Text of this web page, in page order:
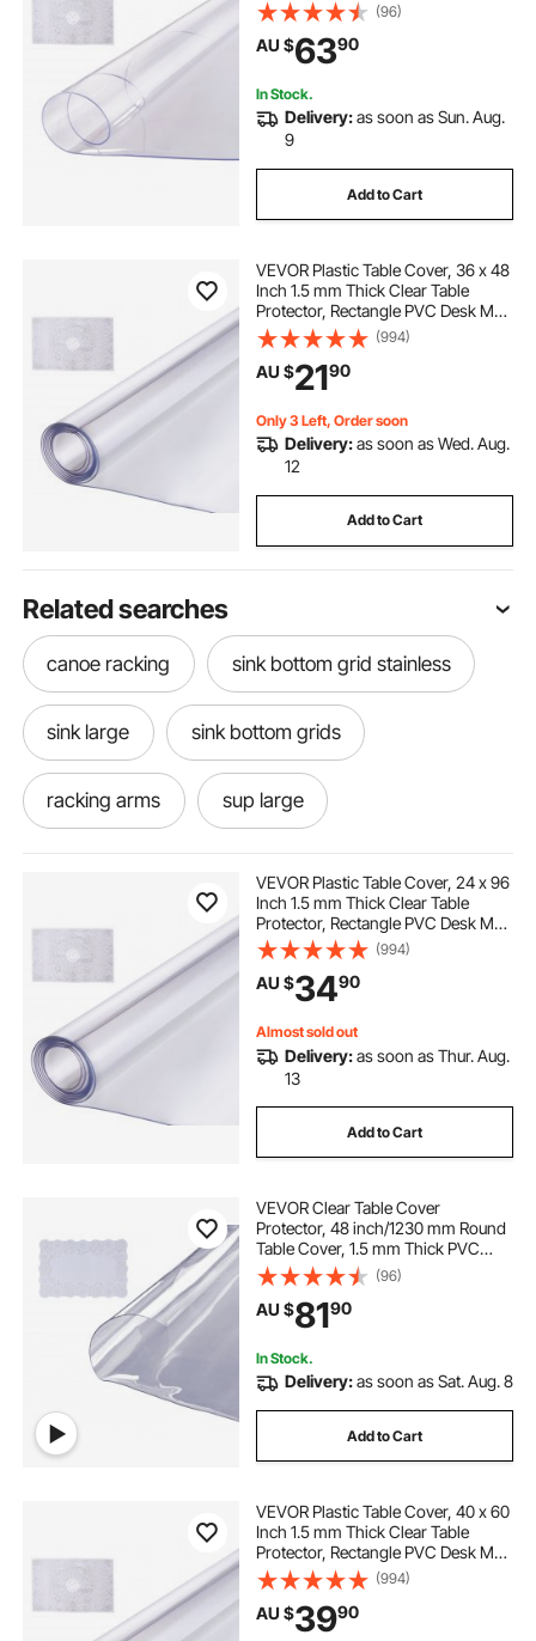
Waterproof & Easy Cleaning Desk
Pad Tablecloth, for Office Dresser
Dining Room Table Night Stand
(96)
AU $6390
In Stock.
Delivery:as soon as Sun. Aug.
9
Add to Cart
VEVOR Plastic Table Cover, 36 x 48
Inch 1.5 mm Thick Clear Table
Protector, Rectangle PVC Desk Mat,
Waterproof & Easy Cleaning Desk
Pad Tablecloth, for Office Dresser
Dining Room Table Night Stand
(994)
AU $2190
Only 3 Left, Order soon
Delivery:as soon as Wed. Aug.
12
Add to Cart
Related searches
canoe racking sink bottom grid stainless
sink large sink bottom grids
racking arms sup large
stainless steel corner protectors
bowl and sink stainless steel bowls
drain grates near me
drain with grating
VEVOR Plastic Table Cover, 24 x 96
Inch 1.5 mm Thick Clear Table
Protector, Rectangle PVC Desk Mat,
Waterproof & Easy Cleaning Desk
Pad Tablecloth, for Office Dresser
Dining Room Table Night Stand
(994)
AU $3490
Almost sold out
Delivery:as soon as Thur. Aug.
13
Add to Cart
VEVOR Clear Table Cover
Protector, 48 inch/1230 mm Round
Table Cover, 1.5 mm Thick PVC
Plastic Tablecloth, Waterproof
Desktop Protector for Writing Desk,
Coffee Table, Dining Room Table
(96)
AU $8190
In Stock.
Delivery:as soon as Sat. Aug. 8
Add to Cart
VEVOR Plastic Table Cover, 40 x 60
Inch 1.5 mm Thick Clear Table
Protector, Rectangle PVC Desk Mat,
Waterproof & Easy Cleaning Desk
Pad Tablecloth, for Office Dresser
Dining Room Table Night Stand
(994)
AU $3990